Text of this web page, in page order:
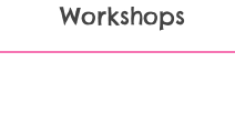
Workshops